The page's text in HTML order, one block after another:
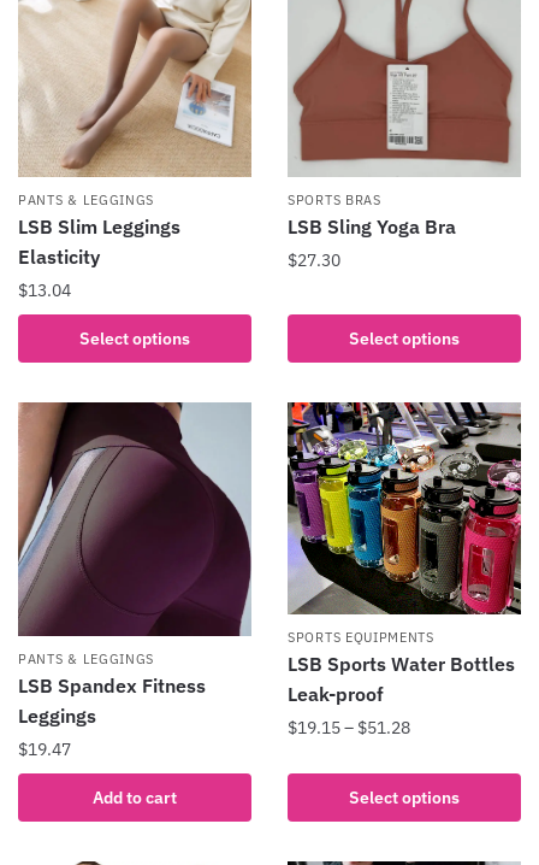
The
options
be
chosen
on
the
product
page
PANTS & LEGGINGS
LSB Slim Leggings
Elasticity
$13.04
Select options
product
multiple
variants.
The
options
may
be
chosen
on
the
product
page
SPORTS BRAS
LSB Sling Yoga Bra
$27.30
Select options
product
has
variants.
The
options
may
be
chosen
on
the
product
page
PANTS & LEGGINGS
LSB Spandex Fitness
Leggings
$19.47
Add to cart
SPORTS EQUIPMENTS
LSB Sports Water Bottles
Leak-proof
$19.15– $51.28Price
$19.15
through
Select options
This
product
has